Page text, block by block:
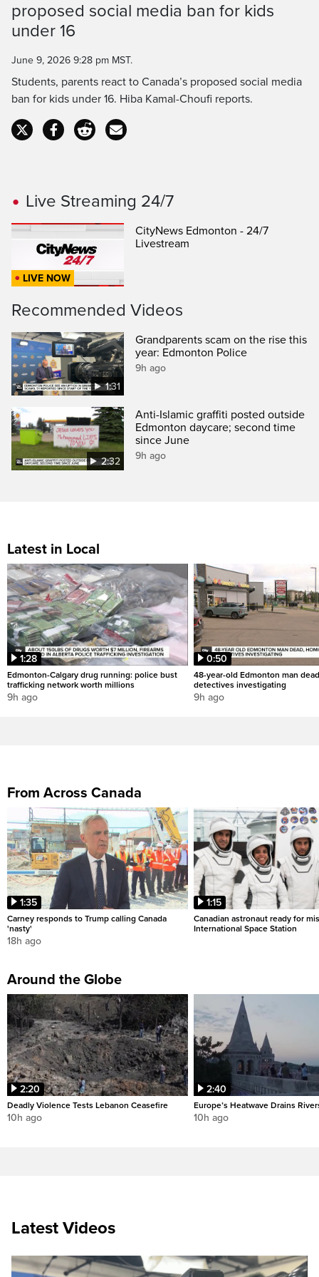
Time
proposed social media ban for kids
under 16
June 9, 2026 9:28 pm MST.
Students, parents react to Canada’s proposed social media
ban for kids under 16. Hiba Kamal-Choufi reports.
Live Streaming 24/7
LIVE NOW
CityNews Edmonton - 24/7
Livestream
Recommended Videos
1:31
Grandparents scam on the rise this
year: Edmonton Police
9h ago
2:32
Anti-Islamic graffiti posted outside
Edmonton daycare; second time
since June
9h ago
Latest in Local
1:28
Edmonton-Calgary drug running: police bust
trafficking network worth millions
9h ago
0:50
48-year-old Edmonton man
detectives investigating
9h ago
From Across Canada
1:35
Carney responds to Trump calling Canada
'nasty'
18h ago
1:15
Canadian astronaut ready for
International Space Station
Around the Globe
2:20
Deadly Violence Tests Lebanon Ceasefire
10h ago
2:40
Europe’s Heatwave Drains
10h ago
Latest Videos